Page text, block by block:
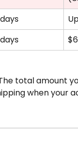
total amount
when your